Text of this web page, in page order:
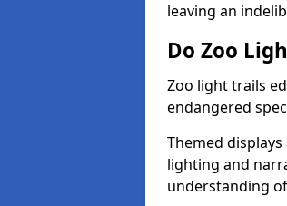
leaving an
Do Zoo
Zoo light trails
endangered
Themed
lighting and
understanding